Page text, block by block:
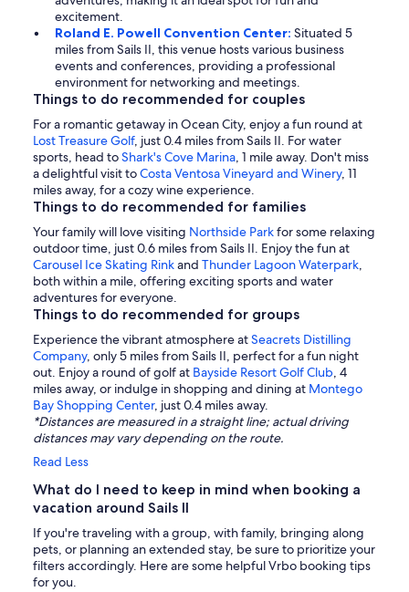
excitement.
Roland E. Powell Convention Center: Situated 5
miles from Sails II, this venue hosts various business
events and conferences, providing a professional
environment for networking and meetings.
Things to do recommended for couples
For a romantic getaway in Ocean City, enjoy a fun round at
Lost Treasure Golf, just 0.4 miles from Sails II. For water
sports, head toShark's Cove Marina, 1 mile away. Don't miss
a delightful visit toCosta Ventosa Vineyard and Winery, 11
miles away, for a cozy wine experience.
Things to do recommended for families
Your family will love visiting Northside Parkfor some relaxing
outdoor time, just 0.6 miles from Sails II. Enjoy the fun at
Carousel Ice Skating Rinkand Thunder Lagoon Waterpark,
both within a mile, offering exciting sports and water
adventures for everyone.
Things to do recommended for groups
Experience the vibrant atmosphere atSeacrets Distilling
Company, only 5 miles from Sails II, perfect for a fun night
out. Enjoy a round of golf at Bayside Resort Golf Club, 4
miles away, or indulge in shopping and dining at Montego
Bay Shopping Center, just 0.4 miles away.
*Distances are measured in a straight line; actual driving
distances may vary depending on the route.
Read Less
What do I need to keep in mind when booking a
vacation around Sails II
If you're traveling with a group, with family, bringing along
pets, or planning an extended stay, be sure to prioritize your
filters accordingly. Here are some helpful Vrbo booking tips
for you.